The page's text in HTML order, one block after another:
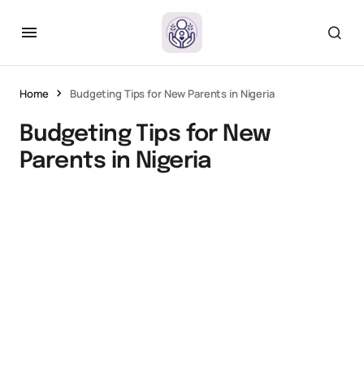
Home Budgeting Tips for New Parents in Nigeria
Budgeting Tips for New
Parents in Nigeria